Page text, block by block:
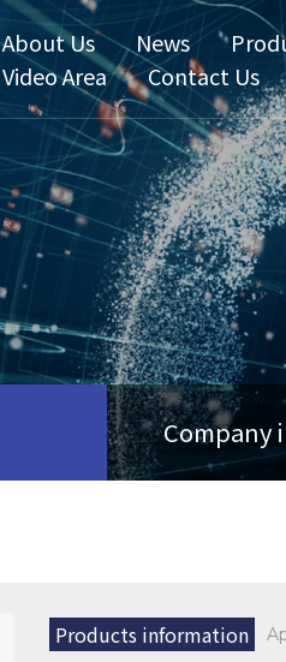
About Us News
Video Area
Contact Us
Company
Products information